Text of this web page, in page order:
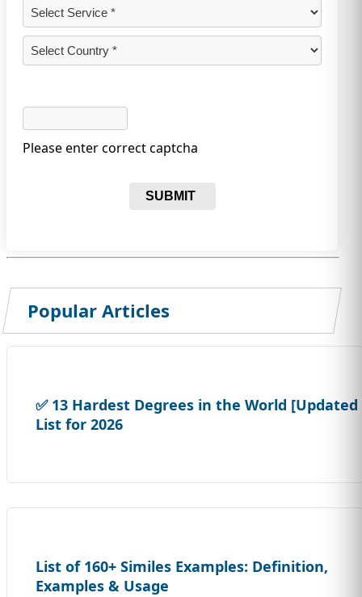
Please enter correct captcha
SUBMIT
Popular Articles
✅ 13 Hardest Degrees in the World [Updated
List for 2026
List of 160+ Similes Examples: Definition,
Examples & Usage